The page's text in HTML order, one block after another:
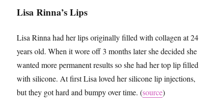
Lisa Rinna’s Lips
Lisa Rinna had her lips originally filled with collagen at 24
years old. When it wore off 3 months later she decided she
wanted more permanent results so she had her top lip filled
with silicone. At first Lisa loved her silicone lip injections,
but they got hard and bumpy over time. (source)